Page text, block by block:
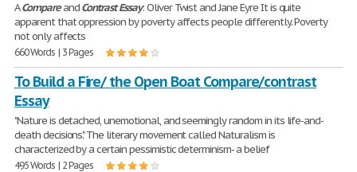
ACompareandContrast Essay: Oliver Twist and Jane Eyre It is quite
apparent that oppression by poverty affects people differently. Poverty
not only affects
660 Words | 3 Pages
To Build a Fire/ the Open Boat Compare/contrast
Essay
"Nature is detached, unemotional, and seemingly random in its life-and-
death decisions." The literary movement called Naturalism is
characterized by a certain pessimistic determinism- a belief
495 Words | 2 Pages